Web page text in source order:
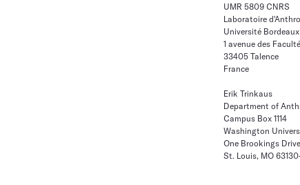
UMR 5809 CNRS
Laboratoire
Université Bordeaux
1 avenue des
33405 Talence
France
Erik Trinkaus
Department of
Campus Box 1114
Washington
One Brookings Drive
St. Louis, MO